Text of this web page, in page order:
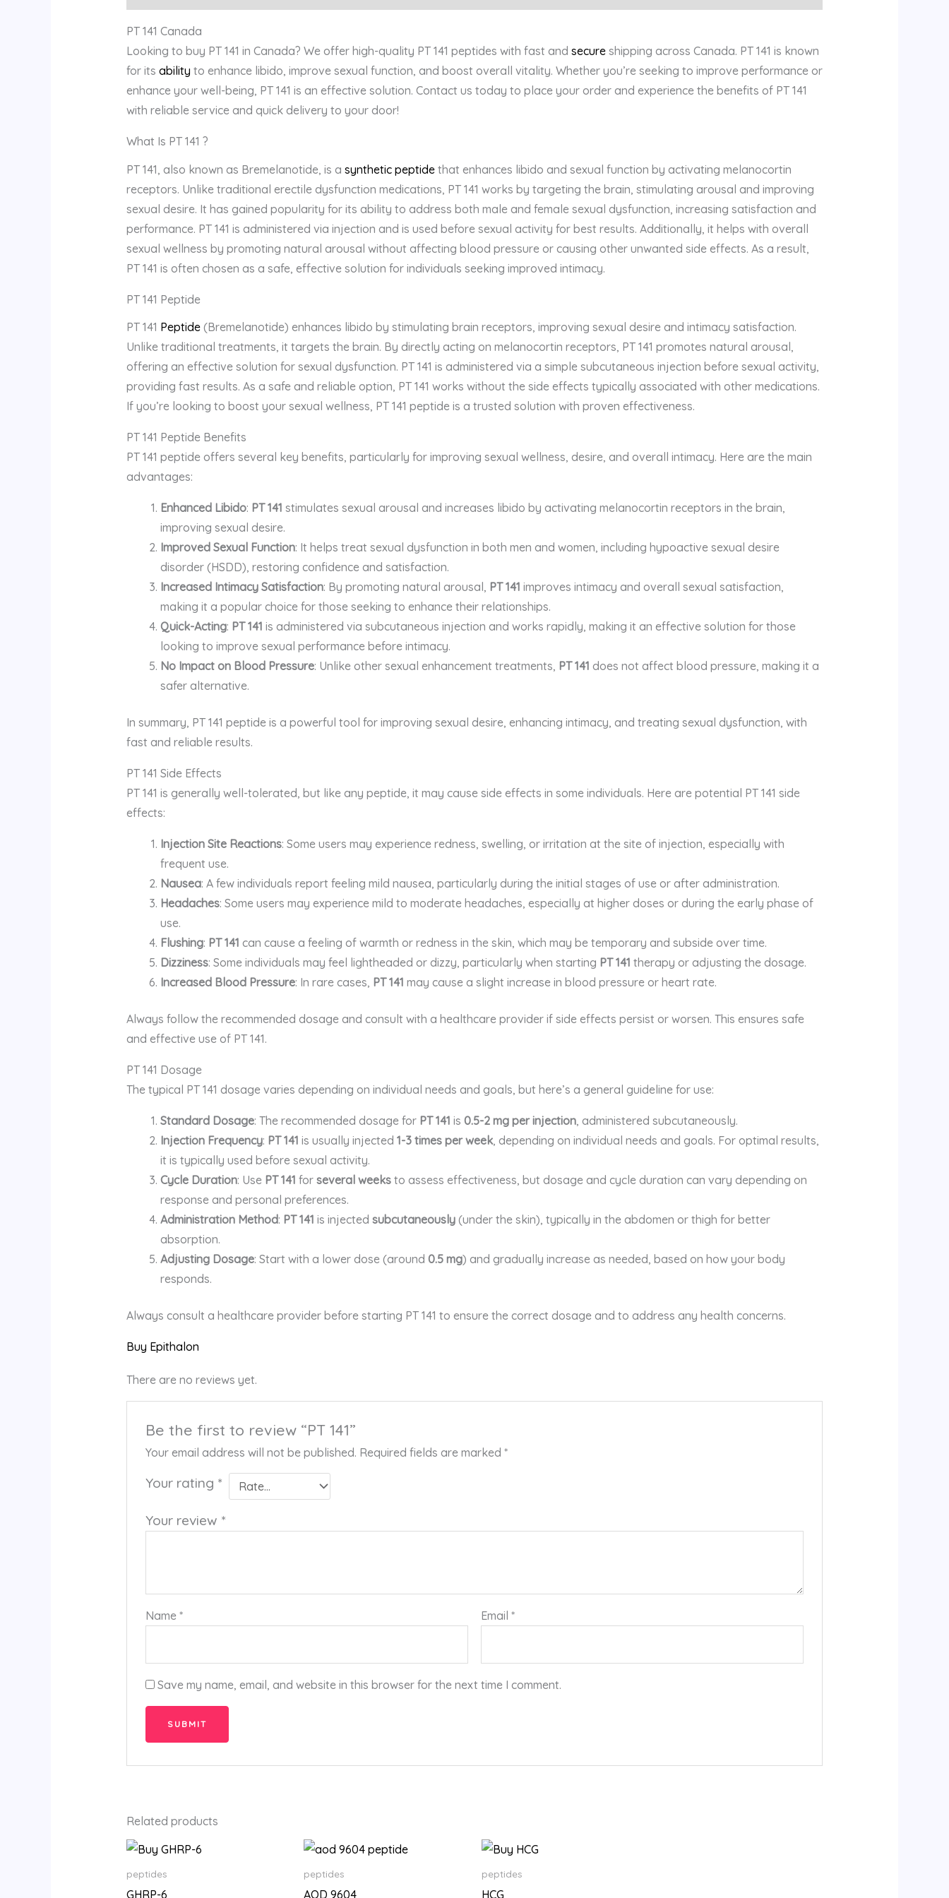
PT 141 Canada
Looking to buy PT 141 in Canada? We offer high-quality PT 141 peptides with fast and secureshipping across Canada. PT 141 is known
for its ability to enhance libido, improve sexual function, and boost overall vitality. Whether you’re seeking to improve performance or
enhance your well-being, PT 141 is an effective solution. Contact us today to place your order and experience the benefits of PT 141
with reliable service and quick delivery to your door!
What Is PT 141 ?
PT 141, also known as Bremelanotide, is a synthetic peptidethat enhances libido and sexual function by activating melanocortin
receptors. Unlike traditional erectile dysfunction medications, PT 141 works by targeting the brain, stimulating arousal and improving
sexual desire. It has gained popularity for its ability to address both male and female sexual dysfunction, increasing satisfaction and
performance. PT 141 is administered via injection and is used before sexual activity for best results. Additionally, it helps with overall
sexual wellness by promoting natural arousal without affecting blood pressure or causing other unwanted side effects. As a result,
PT 141 is often chosen as a safe, effective solution for individuals seeking improved intimacy.
PT 141 Peptide
PT 141 Peptide(Bremelanotide) enhances libido by stimulating brain receptors, improving sexual desire and intimacy satisfaction.
Unlike traditional treatments, it targets the brain. By directly acting on melanocortin receptors, PT 141 promotes natural arousal,
offering an effective solution for sexual dysfunction. PT 141 is administered via a simple subcutaneous injection before sexual activity,
providing fast results. As a safe and reliable option, PT 141 works without the side effects typically associated with other medications.
If you’re looking to boost your sexual wellness, PT 141 peptide is a trusted solution with proven effectiveness.
PT 141 Peptide Benefits
PT 141 peptide offers several key benefits, particularly for improving sexual wellness, desire, and overall intimacy. Here are the main
advantages:
Enhanced Libido: PT 141 stimulates sexual arousal and increases libido by activating melanocortin receptors in the brain,
improving sexual desire.
Improved Sexual Function: It helps treat sexual dysfunction in both men and women, including hypoactive sexual desire
disorder (HSDD), restoring confidence and satisfaction.
Increased Intimacy Satisfaction: By promoting natural arousal, PT 141 improves intimacy and overall sexual satisfaction,
making it a popular choice for those seeking to enhance their relationships.
Quick-Acting: PT 141 is administered via subcutaneous injection and works rapidly, making it an effective solution for those
looking to improve sexual performance before intimacy.
No Impact on Blood Pressure: Unlike other sexual enhancement treatments, PT 141 does not affect blood pressure, making it a
safer alternative.
In summary, PT 141 peptide is a powerful tool for improving sexual desire, enhancing intimacy, and treating sexual dysfunction, with
fast and reliable results.
PT 141 Side Effects
PT 141 is generally well-tolerated, but like any peptide, it may cause side effects in some individuals. Here are potential PT 141 side
effects:
Injection Site Reactions: Some users may experience redness, swelling, or irritation at the site of injection, especially with
frequent use.
Nausea: A few individuals report feeling mild nausea, particularly during the initial stages of use or after administration.
Headaches: Some users may experience mild to moderate headaches, especially at higher doses or during the early phase of
use.
Flushing: PT 141 can cause a feeling of warmth or redness in the skin, which may be temporary and subside over time.
Dizziness: Some individuals may feel lightheaded or dizzy, particularly when starting PT 141 therapy or adjusting the dosage.
Increased Blood Pressure: In rare cases, PT 141 may cause a slight increase in blood pressure or heart rate.
Always follow the recommended dosage and consult with a healthcare provider if side effects persist or worsen. This ensures safe
and effective use of PT 141.
PT 141 Dosage
The typical PT 141 dosage varies depending on individual needs and goals, but here’s a general guideline for use:
Standard Dosage: The recommended dosage for PT 141 is 0.5-2 mg per injection, administered subcutaneously.
Injection Frequency: PT 141 is usually injected 1-3 times per week, depending on individual needs and goals. For optimal results,
it is typically used before sexual activity.
Cycle Duration: Use PT 141 for several weeksto assess effectiveness, but dosage and cycle duration can vary depending on
response and personal preferences.
Administration Method: PT 141 is injected subcutaneously(under the skin), typically in the abdomen or thigh for better
absorption.
Adjusting Dosage: Start with a lower dose (around 0.5 mg) and gradually increase as needed, based on how your body
responds.
Always consult a healthcare provider before starting PT 141 to ensure the correct dosage and to address any health concerns.
Buy Epithalon
There are no reviews yet.
Be the first to review “PT 141”
Your email address will not be published. Required fields are marked*
Your rating *
Your review *
Name* Email*
Save my name, email, and website in this browser for the next time I comment.
Related products
peptides
GHRP-6
peptides
AOD 9604
Price
range:
peptides
HCG